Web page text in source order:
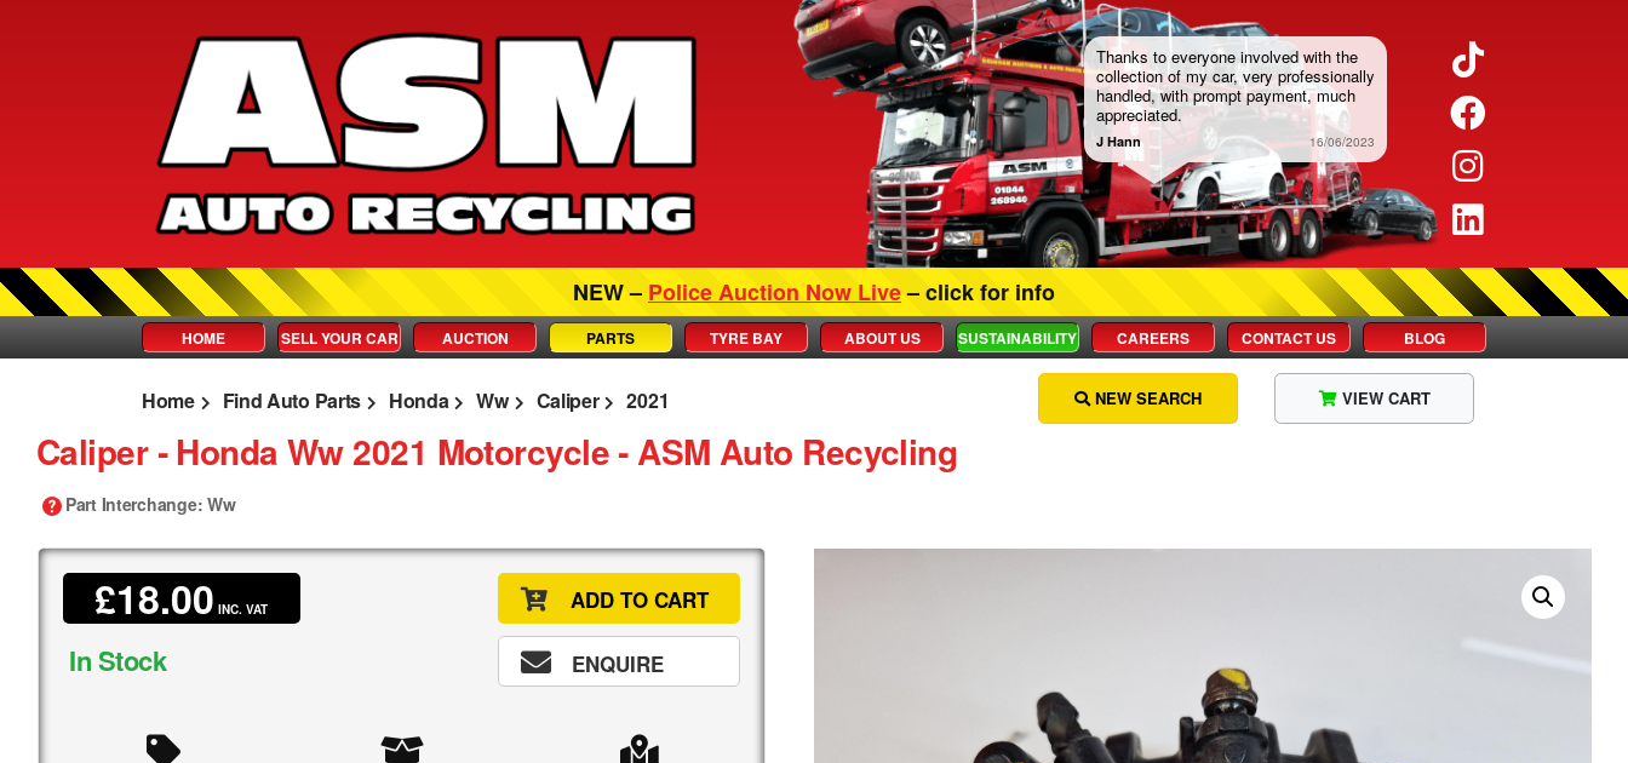
Twitter
Facebook
Instagram
LinkedIn
Thanks to everyone involved with the
collection of my car, very professionally
handled, with prompt payment, much
appreciated.
J Hann 16/06/2023
NEW – Police Auction Now Live– click for info
HOME SELL YOUR CAR AUCTION PARTS TYRE BAY ABOUT US SUSTAINABILITY CAREERS CONTACT US BLOG
Home Find Auto Parts Honda Ww Caliper 2021 VIEW CART
NEW SEARCH
Caliper ‐ Honda Ww 2021 Motorcycle ‐ ASM Auto Recycling
Part Interchange: Ww
£18.00 INC. VAT
In Stock
ADD TO CART
ENQUIRE